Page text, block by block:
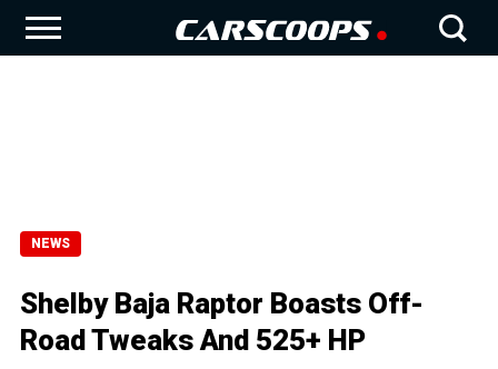
NEWS
Shelby Baja Raptor Boasts Off-
Road Tweaks And 525+ HP